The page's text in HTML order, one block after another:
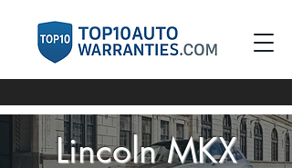
Lincoln MKX